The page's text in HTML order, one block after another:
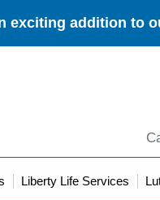
exciting addition to
Liberty Life Services